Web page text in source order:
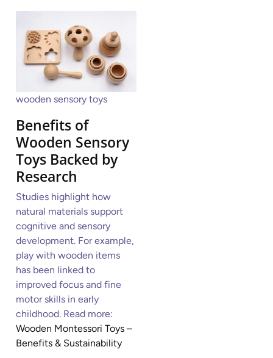
wooden sensory toys
Benefits of
Wooden Sensory
Toys Backed by
Research
Studies highlight how
natural materials support
cognitive and sensory
development. For example,
play with wooden items
has been linked to
improved focus and fine
motor skills in early
childhood. Read more:
Wooden Montessori Toys –
Benefits & Sustainability